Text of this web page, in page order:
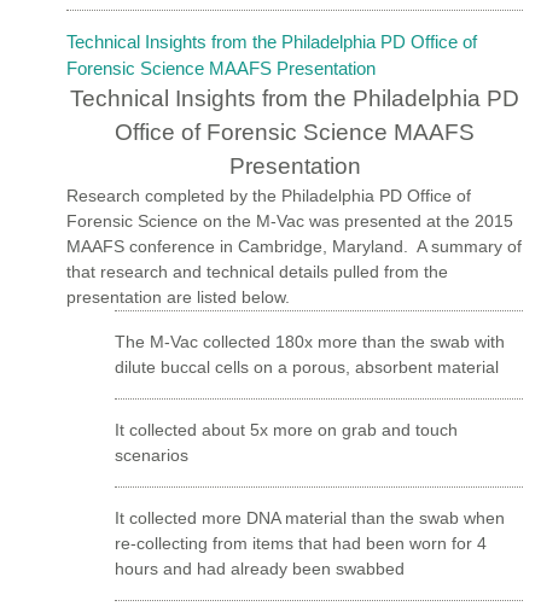
Technical Insights from the Philadelphia PD Office of
Forensic Science MAAFS Presentation
Technical Insights from the Philadelphia PD
Office of Forensic Science MAAFS
Presentation
Research completed by the Philadelphia PD Office of
Forensic Science on the M-Vac was presented at the 2015
MAAFS conference in Cambridge, Maryland.
A summary of
that research and technical details pulled from the
presentation are listed below.
The M-Vac collected 180x more than the swab with
dilute buccal cells on a porous, absorbent material
It collected about 5x more on grab and touch
scenarios
It collected more DNA material than the swab when
re-collecting from items that had been worn for 4
hours and had already been swabbed